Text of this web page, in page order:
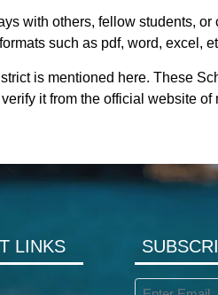
with others, fellow students,
such as pdf, word, excel,
is mentioned here. These
it from the official website of
LINKS